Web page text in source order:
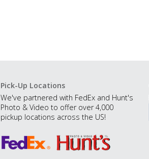
Pick-Up Locations
We've partnered with FedEx and Hunt's
Photo & Video to offer over 4,000
pickup locations across the US!